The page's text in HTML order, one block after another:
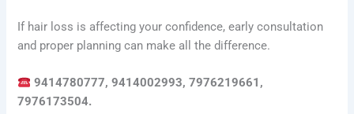
If hair loss is affecting your confidence, early consultation
and proper planning can make all the difference.
9414780777, 9414002993, 7976219661,
7976173504.